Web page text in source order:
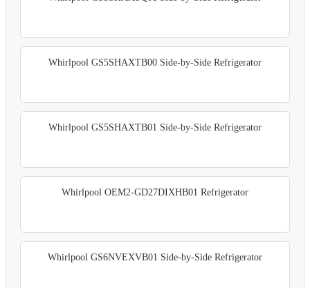
Whirlpool GS5SHAXTB00 Side-by-Side Refrigerator
Whirlpool GS5SHAXTB01 Side-by-Side Refrigerator
Whirlpool OEM2-GD27DIXHB01 Refrigerator
Whirlpool GS6NVEXVB01 Side-by-Side Refrigerator